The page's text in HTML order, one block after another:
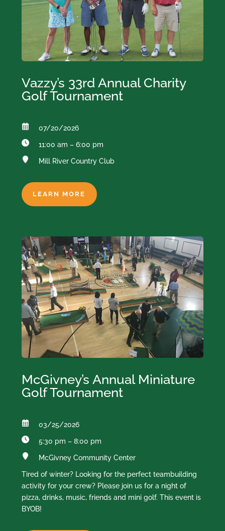
Vazzy’s 33rd Annual Charity
Golf Tournament
07/20/2026
11:00 am – 6:00 pm
Mill River Country Club
LEARN MORE
McGivney’s Annual Miniature
Golf Tournament
03/25/2026
5:30 pm – 8:00 pm
McGivney Community Center
Tired of winter? Looking for the perfect teambuilding
activity for your crew? Please join us for a night of
pizza, drinks, music, friends and mini golf. This event is
BYOB!